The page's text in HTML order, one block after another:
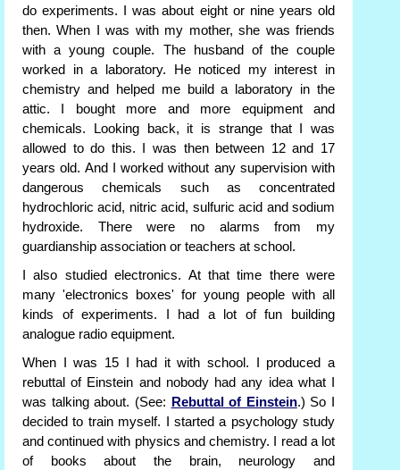
do experiments. I was about eight or nine years old
then. When I was with my mother, she was friends
with a young couple. The husband of the couple
worked in a laboratory. He noticed my interest in
chemistry and helped me build a laboratory in the
attic. I bought more and more equipment and
chemicals. Looking back, it is strange that I was
allowed to do this. I was then between 12 and 17
years old. And I worked without any supervision with
dangerous chemicals such as concentrated
hydrochloric acid, nitric acid, sulfuric acid and sodium
hydroxide. There were no alarms from my
guardianship association or teachers at school.
I also studied electronics. At that time there were
many 'electronics boxes' for young people with all
kinds of experiments. I had a lot of fun building
analogue radio equipment.
When I was 15 I had it with school. I produced a
rebuttal of Einstein and nobody had any idea what I
was talking about. (See:
Rebuttal of Einstein.) So I
decided to train myself. I started a psychology study
and continued with physics and chemistry. I read a lot
of books about the brain, neurology and